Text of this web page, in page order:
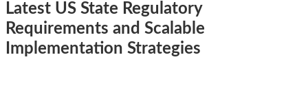
Latest US State Regulatory
Requirements and Scalable
Implementation Strategies